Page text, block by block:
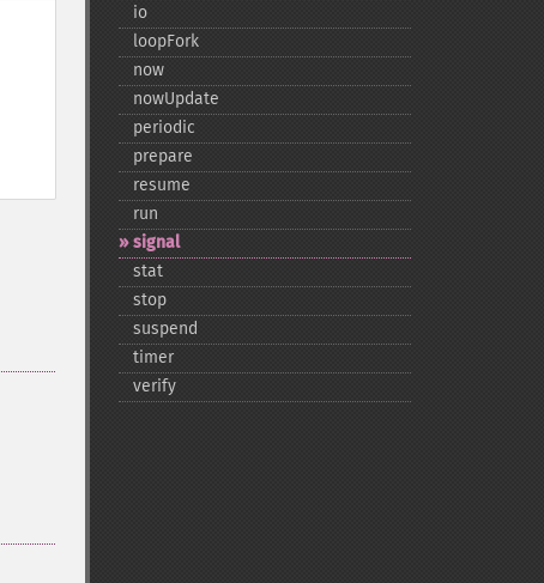
io
loopFork
now
nowUpdate
periodic
prepare
resume
run
signal
stat
stop
suspend
timer
verify